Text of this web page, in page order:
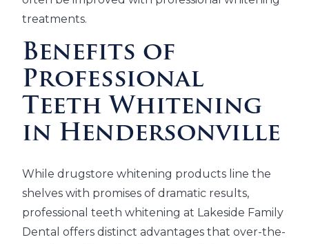
treatments.
Benefits of
Professional
Teeth Whitening
in Hendersonville
While drugstore whitening products line the
shelves with promises of dramatic results,
professional teeth whitening at Lakeside Family
Dental offers distinct advantages that over-the-